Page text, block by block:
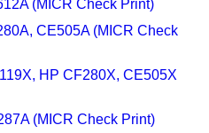
(MICR Check Print)
CE505A (MICR Check
HP CF280X, CE505X
(MICR Check Print)